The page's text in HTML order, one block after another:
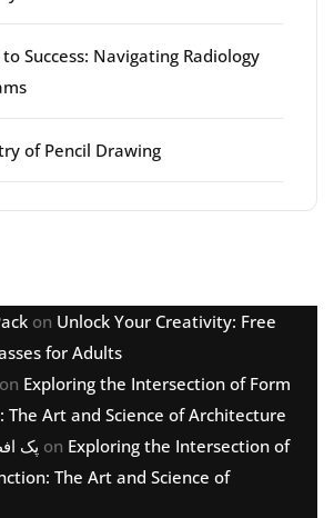
Success: Navigating Radiology
of Pencil Drawing
on Unlock Your Creativity: Free
for Adults
on Exploring the Intersection of Form
The Art and Science of Architecture
پک on Exploring the Intersection of
The Art and Science of